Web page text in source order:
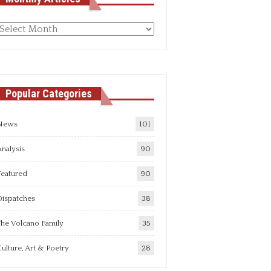
Monthly
Popular Categories
101
90
90
38
Volcano Family 35
Art & Poetry 28